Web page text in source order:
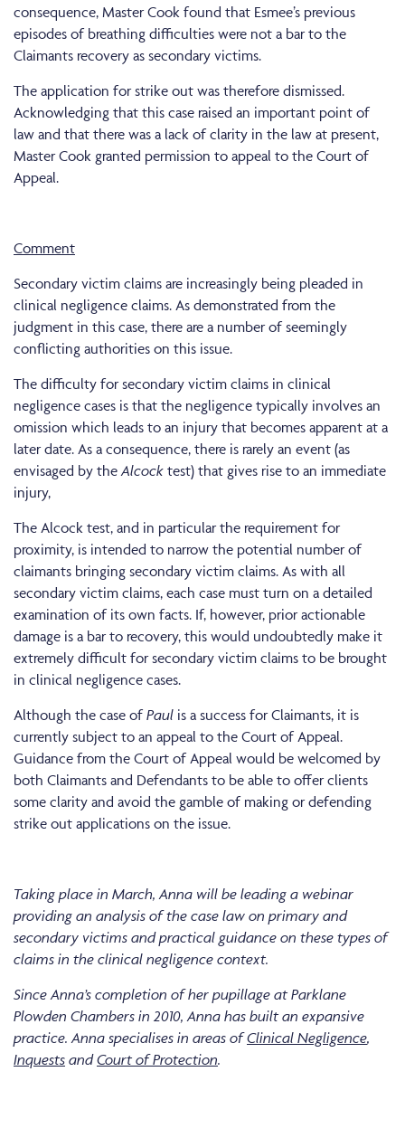
consequence, Master Cook found that Esmee’s previous
episodes of breathing difficulties were not a bar to the
Claimants recovery as secondary victims.
The application for strike out was therefore dismissed.
Acknowledging that this case raised an important point of
law and that there was a lack of clarity in the law at present,
Master Cook granted permission to appeal to the Court of
Appeal.
Comment
Secondary victim claims are increasingly being pleaded in
clinical negligence claims. As demonstrated from the
judgment in this case, there are a number of seemingly
conflicting authorities on this issue.
The difficulty for secondary victim claims in clinical
negligence cases is that the negligence typically involves an
omission which leads to an injury that becomes apparent at a
later date. As a consequence, there is rarely an event (as
envisaged by theAlcock test) that gives rise to an immediate
injury,
The Alcock test, and in particular the requirement for
proximity, is intended to narrow the potential number of
claimants bringing secondary victim claims. As with all
secondary victim claims, each case must turn on a detailed
examination of its own facts. If, however, prior actionable
damage is a bar to recovery, this would undoubtedly make it
extremely difficult for secondary victim claims to be brought
in clinical negligence cases.
Although the case ofPaul is a success for Claimants, it is
currently subject to an appeal to the Court of Appeal.
Guidance from the Court of Appeal would be welcomed by
both Claimants and Defendants to be able to offer clients
some clarity and avoid the gamble of making or defending
strike out applications on the issue.
Taking place in March, Anna will be leading a webinar
providing an analysis of the case law on primary and
secondary victims and practical guidance on these types of
claims in the clinical negligence context.
Since Anna’s completion of her pupillage at Parklane
Plowden Chambers in 2010, Anna has built an expansive
practice. Anna specialises in areas ofClinical Negligence,
Inquests andCourt of Protection.